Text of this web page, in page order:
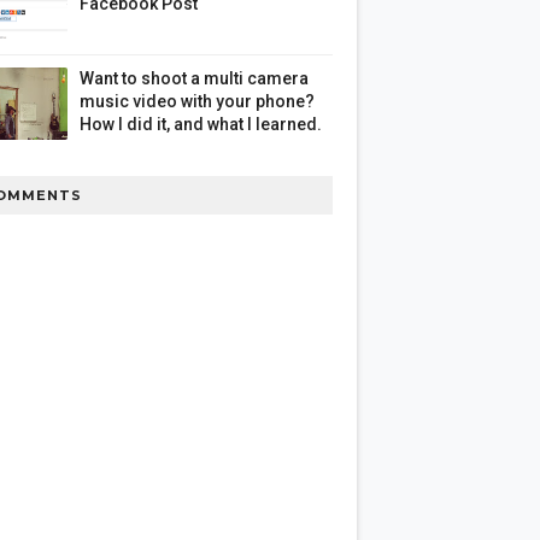
Want to shoot a multi camera
music video with your phone?
How I did it, and what I learned.